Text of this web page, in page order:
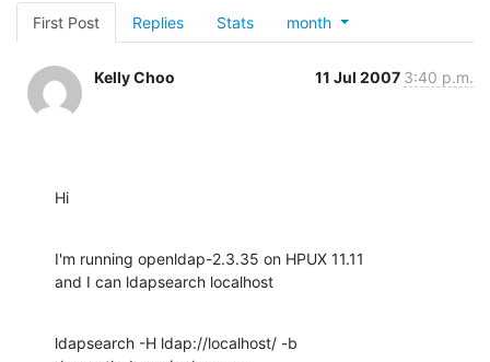
First Post Replies Stats month
Kelly Choo 11 Jul 2007 3:40 p.m.
Hi
I'm running openldap-2.3.35 on HPUX 11.11
and I can ldapsearch localhost
ldapsearch -H ldap://localhost/ -b